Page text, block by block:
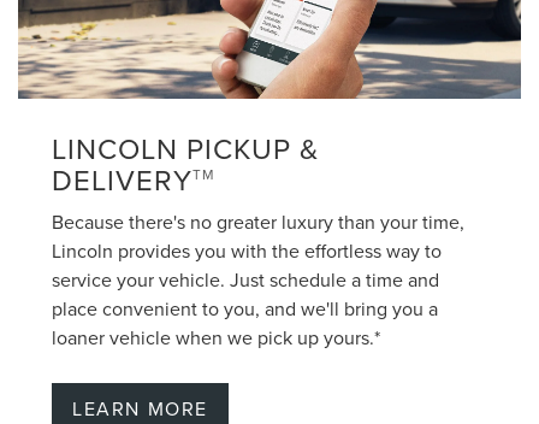
LINCOLN PICKUP &
DELIVERYTM
Because there's no greater luxury than your time,
Lincoln provides you with the effortless way to
service your vehicle. Just schedule a time and
place convenient to you, and we'll bring you a
loaner vehicle when we pick up yours.*
LEARN MORE